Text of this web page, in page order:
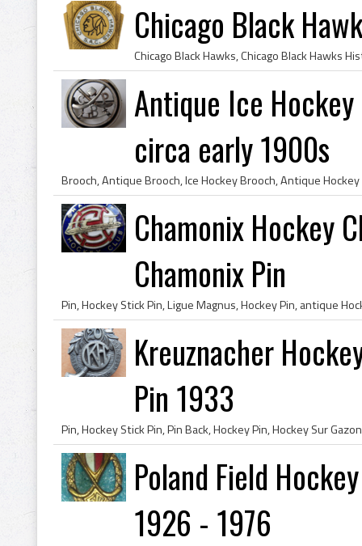
Chicago Black
Antique Ice
circa early 1900s
Chamonix Hockey
Chamonix Pin
Kreuznacher
Pin 1933
Poland Field
1926 - 1976